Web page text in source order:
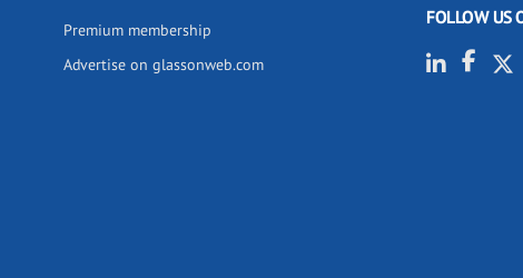
Premium membership
Advertise on glassonweb.com
FOLLOW US